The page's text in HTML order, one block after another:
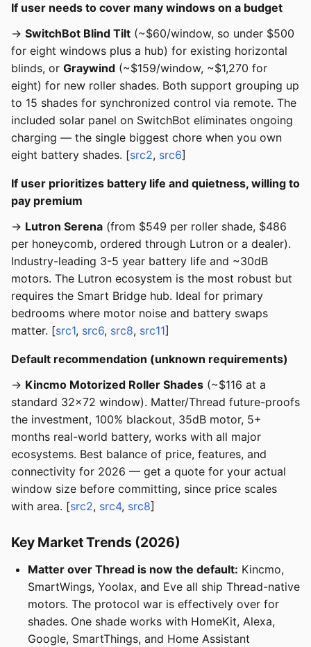
If user needs to cover many windows on a budget
→ SwitchBot Blind Tilt (~$60/window, so under $500
for eight windows plus a hub) for existing horizontal
blinds, or Graywind (~$159/window, ~$1,270 for
eight) for new roller shades. Both support grouping up
to 15 shades for synchronized control via remote. The
included solar panel on SwitchBot eliminates ongoing
charging — the single biggest chore when you own
eight battery shades. [src2, src6]
If user prioritizes battery life and quietness, willing to
pay premium
→ Lutron Serena (from $549 per roller shade, $486
per honeycomb, ordered through Lutron or a dealer).
Industry-leading 3-5 year battery life and ~30dB
motors. The Lutron ecosystem is the most robust but
requires the Smart Bridge hub. Ideal for primary
bedrooms where motor noise and battery swaps
matter. [src1, src6, src8, src11]
Default recommendation (unknown requirements)
→ Kincmo Motorized Roller Shades (~$116 at a
standard 32x72 window). Matter/Thread future-proofs
the investment, 100% blackout, 35dB motor, 5+
months real-world battery, works with all major
ecosystems. Best balance of price, features, and
connectivity for 2026 — get a quote for your actual
window size before committing, since price scales
with area. [src2, src4, src8]
Key Market Trends (2026)
Matter over Thread is now the default: Kincmo,
SmartWings, Yoolax, and Eve all ship Thread-native
motors. The protocol war is effectively over for
shades. One shade works with HomeKit, Alexa,
Google, SmartThings, and Home Assistant